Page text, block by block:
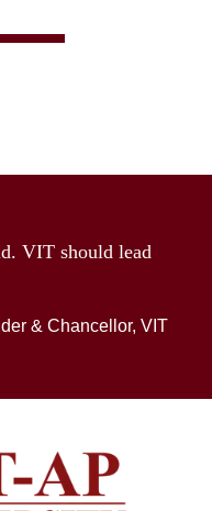
VIT should lead
& Chancellor, VIT